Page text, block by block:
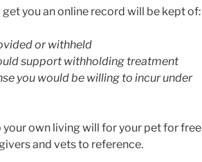
you an online record will be kept of:
or withheld
support withholding treatment
you would be willing to incur under
own living will for your pet for free
and vets to reference.